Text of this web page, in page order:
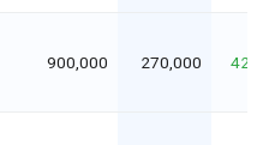
900,000 270,000